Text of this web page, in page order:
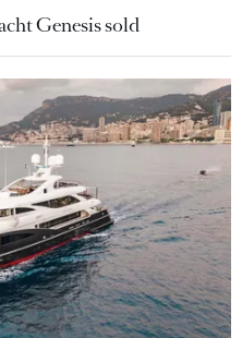
Genesis sold